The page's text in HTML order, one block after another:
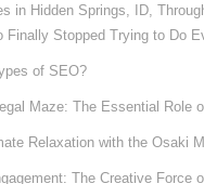
in Hidden Springs, ID,
Finally Stopped Trying to Do
of SEO?
Maze: The Essential Role
Relaxation with the Osaki
The Creative Force